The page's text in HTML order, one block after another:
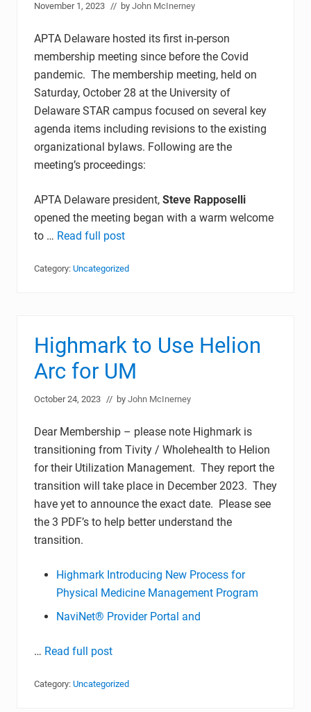
November 1, 2023 // by John McInerney
APTA Delaware hosted its first in-person
membership meeting since before the Covid
pandemic. The membership meeting, held on
Saturday, October 28 at the University of
Delaware STAR campus focused on several key
agenda items including revisions to the existing
organizational bylaws. Following are the
meeting’s proceedings:
APTA Delaware president, Steve Rapposelli
opened the meeting began with a warm welcome
to … Read full post
Category: Uncategorized
Highmark to Use Helion
Arc for UM
October 24, 2023 // by John McInerney
Dear Membership – please note Highmark is
transitioning from Tivity / Wholehealth to Helion
for their Utilization Management. They report the
transition will take place in December 2023. They
have yet to announce the exact date. Please see
the 3 PDF’s to help better understand the
transition.
Highmark Introducing New Process for
Physical Medicine Management Program
NaviNet® Provider Portal and
… Read full post
Category: Uncategorized